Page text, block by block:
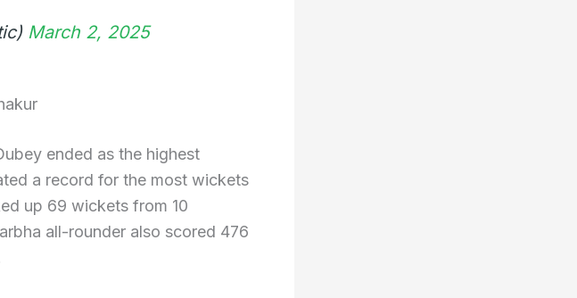
March 2, 2025
ended as the highest
a record for the most wickets
up 69 wickets from 10
all-rounder also scored 476